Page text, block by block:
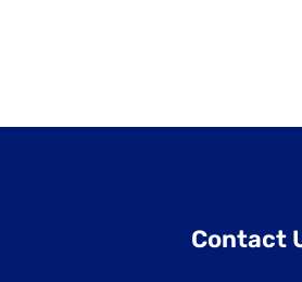
Contact